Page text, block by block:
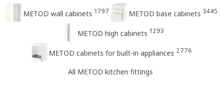
METOD wall cabinets 1797 METOD base cabinets 3445
METOD high cabinets 1293
METOD cabinets for built-in appliances 2776
All METOD kitchen fittings